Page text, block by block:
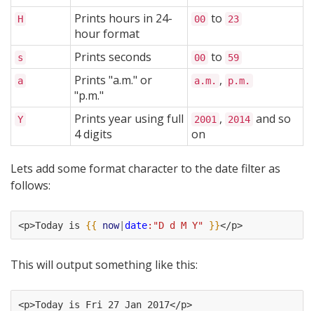
H
Prints hours in 24-
hour format
00 to 23
s Prints seconds 00 to 59
a
Prints "a.m." or
"p.m."
a.m. , p.m.
Y
Prints year using full
4 digits
2001 , 2014 and so
on
Lets add some format character to the date filter as
follows:
<p>Today is {{ now|date:"D d M Y" }}</p>
This will output something like this:
<p>Today is Fri 27 Jan 2017</p>